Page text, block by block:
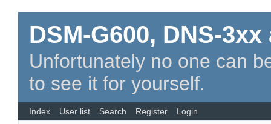
DSM-G600, DNS-
Unfortunately no one can
to see it for yourself.
Index User list Search Register Login